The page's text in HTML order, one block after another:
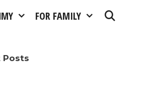
FOR FAMILY
Posts